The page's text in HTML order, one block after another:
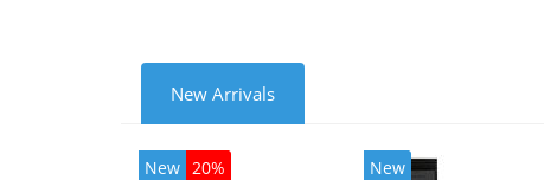
New Arrivals
New 20% New